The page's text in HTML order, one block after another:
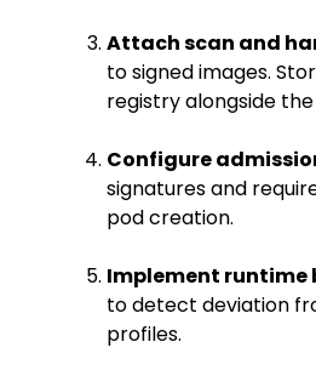
Attach scan and
to signed images.
registry alongside
Configure
signatures and
pod creation.
Implement runtime
to detect deviation
profiles.